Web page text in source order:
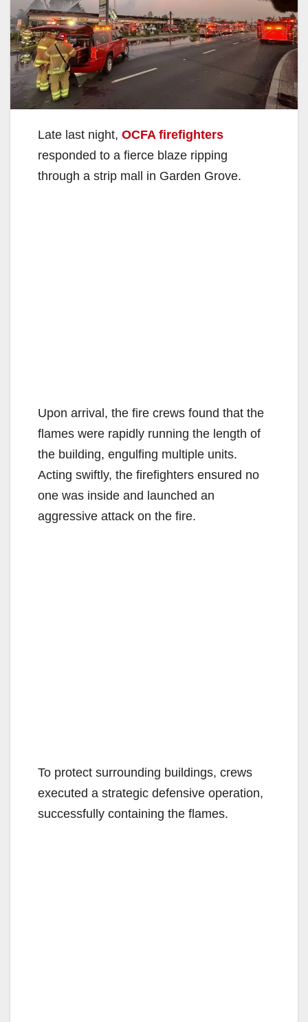
Late last night, OCFA firefighters
responded to a fierce blaze ripping
through a strip mall in Garden Grove.
Upon arrival, the fire crews found that the
flames were rapidly running the length of
the building, engulfing multiple units.
Acting swiftly, the firefighters ensured no
one was inside and launched an
aggressive attack on the fire.
To protect surrounding buildings, crews
executed a strategic defensive operation,
successfully containing the flames.